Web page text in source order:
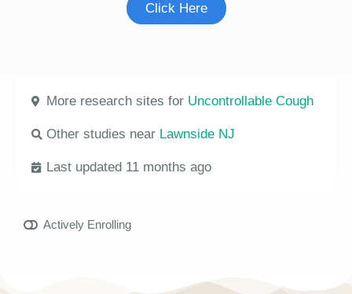
Click Here
More research sites for Uncontrollable Cough
Other studies near Lawnside NJ
Last updated 11 months ago
Actively Enrolling